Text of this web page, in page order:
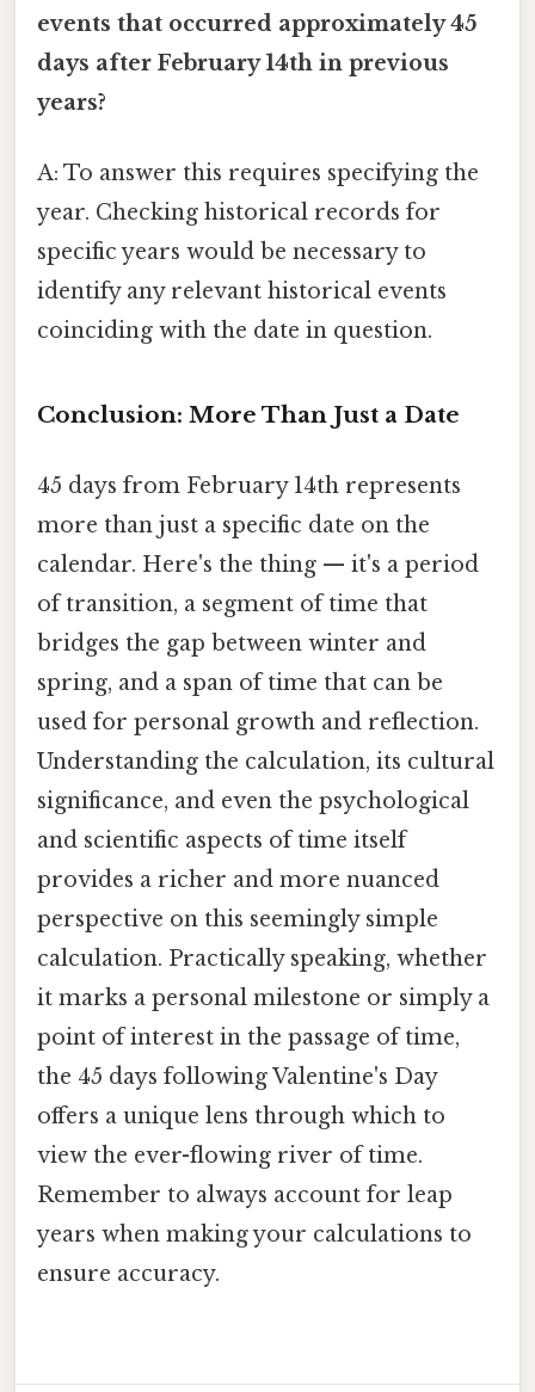
events that occurred approximately 45
days after February 14th in previous
years?
A: To answer this requires specifying the
year. Checking historical records for
specific years would be necessary to
identify any relevant historical events
coinciding with the date in question.
Conclusion: More Than Just a Date
45 days from February 14th represents
more than just a specific date on the
calendar. Here's the thing — it's a period
of transition, a segment of time that
bridges the gap between winter and
spring, and a span of time that can be
used for personal growth and reflection.
Understanding the calculation, its cultural
significance, and even the psychological
and scientific aspects of time itself
provides a richer and more nuanced
perspective on this seemingly simple
calculation. Practically speaking, whether
it marks a personal milestone or simply a
point of interest in the passage of time,
the 45 days following Valentine's Day
offers a unique lens through which to
view the ever-flowing river of time.
Remember to always account for leap
years when making your calculations to
ensure accuracy.